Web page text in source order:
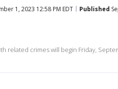
1, 2023 12:58 PM EDT Published
related crimes will begin Friday,